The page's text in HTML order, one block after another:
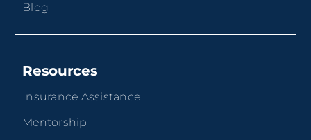
Blog
Resources
Insurance Assistance
Mentorship